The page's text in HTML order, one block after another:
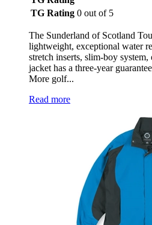
TG Rating 0 out of 5
The Sunderland of Scotland
lightweight, exceptional water
stretch inserts, slim-boy
jacket has a three-year
More golf...
Read more